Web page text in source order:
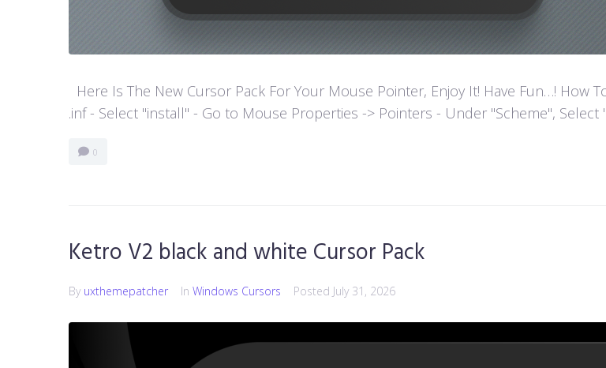
Here Is The New Cursor Pack For Your Mouse Pointer, Enjoy It! Have Fun…! How
.inf - Select "install" - Go to Mouse Properties -> Pointers - Under "Scheme", Select
0
Ketro V2 black and white Cursor Pack
By uxthemepatcher In Windows Cursors Posted July 31, 2026